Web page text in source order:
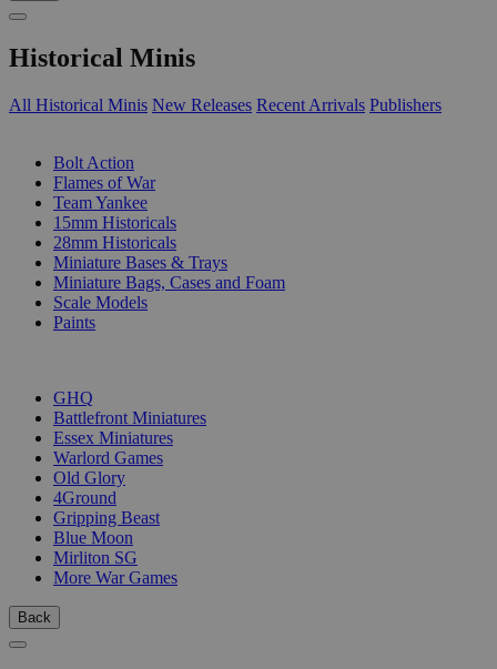
Historical Minis
All Historical Minis New Releases Recent Arrivals Publishers
Bolt Action
Flames of War
Team Yankee
15mm Historicals
28mm Historicals
Miniature Bases & Trays
Miniature Bags, Cases and Foam
Scale Models
Paints
GHQ
Battlefront Miniatures
Essex Miniatures
Warlord Games
Old Glory
4Ground
Gripping Beast
Blue Moon
Mirliton SG
More War Games
Back